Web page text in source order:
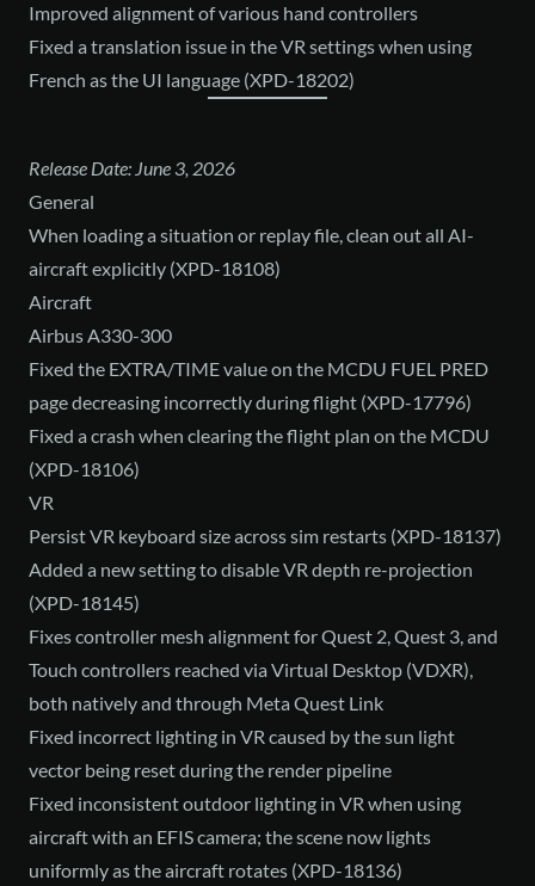
Improved alignment of various hand controllers
Fixed a translation issue in the VR settings when using
French as the UI language (XPD-18202)
Release Date: June 3, 2026
General
When loading a situation or replay file, clean out all AI-
aircraft explicitly (XPD-18108)
Aircraft
Airbus A330-300
Fixed the EXTRA/TIME value on the MCDU FUEL PRED
page decreasing incorrectly during flight (XPD-17796)
Fixed a crash when clearing the flight plan on the MCDU
(XPD-18106)
VR
Persist VR keyboard size across sim restarts (XPD-18137)
Added a new setting to disable VR depth re-projection
(XPD-18145)
Fixes controller mesh alignment for Quest 2, Quest 3, and
Touch controllers reached via Virtual Desktop (VDXR),
both natively and through Meta Quest Link
Fixed incorrect lighting in VR caused by the sun light
vector being reset during the render pipeline
Fixed inconsistent outdoor lighting in VR when using
aircraft with an EFIS camera; the scene now lights
uniformly as the aircraft rotates (XPD-18136)